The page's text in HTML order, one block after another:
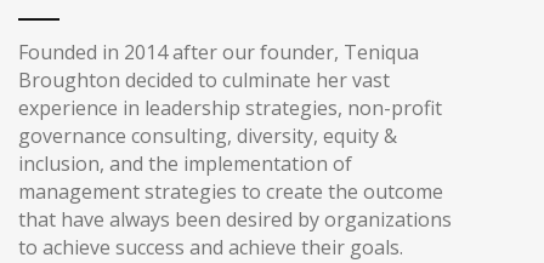
Founded in 2014 after our founder, Teniqua
Broughton decided to culminate her vast
experience in leadership strategies, non-profit
governance consulting, diversity, equity &
inclusion, and the implementation of
management strategies to create the outcome
that have always been desired by organizations
to achieve success and achieve their goals.